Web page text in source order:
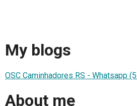
My blogs
OSC Caminhadores RS - Whatsapp
About me